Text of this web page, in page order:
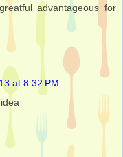
advantageous for
at 8:32 PM